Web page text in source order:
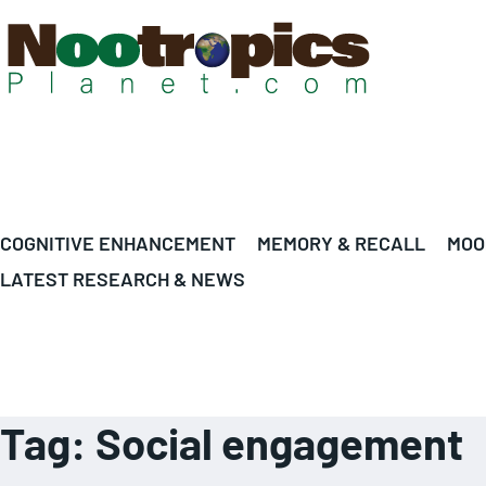
COGNITIVE ENHANCEMENT MEMORY & RECALL
LATEST RESEARCH & NEWS
Tag: Social engagement